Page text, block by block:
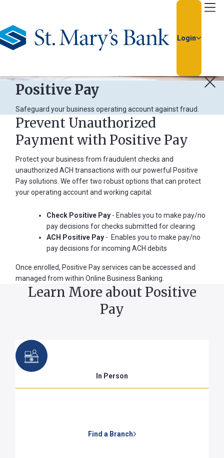
Go Home
Login
Forgot
Password
Positive Pay
Safeguard your business operating account against fraud.
Prevent Unauthorized
Payment with Positive Pay
Protect your business from fraudulent checks and
unauthorized ACH transactions with our powerful Positive
Pay solutions. We offer two robust options that can protect
your operating account and working capital:
Check Positive Pay - Enables you to make pay/no
pay decisions for checks submitted for clearing
ACH Positive Pay - Enables you to make pay/no
pay decisions for incoming ACH debits
Once enrolled, Positive Pay services can be accessed and
managed from within Online Business Banking.
Learn More about Positive
Pay
In Person
Find a Branch